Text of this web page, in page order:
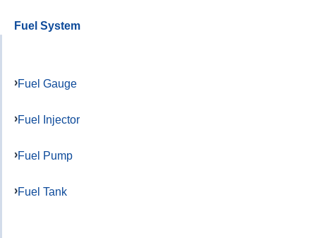
Fuel System
Fuel Gauge
Fuel Injector
Fuel Pump
Fuel Tank